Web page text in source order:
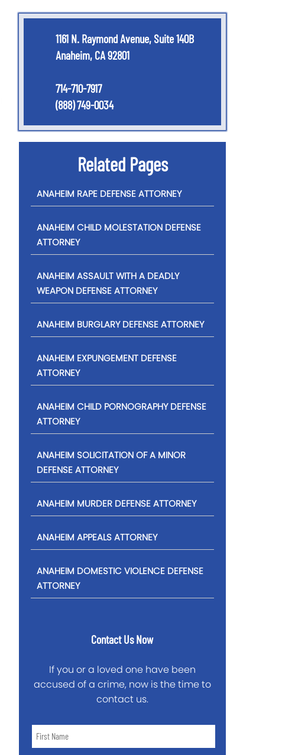
1161 N. Raymond Avenue, Suite 140B
Anaheim, CA 92801
714-710-7917
(888) 749-0034
Related Pages
ANAHEIM RAPE DEFENSE ATTORNEY
ANAHEIM CHILD MOLESTATION DEFENSE
ATTORNEY
ANAHEIM ASSAULT WITH A DEADLY
WEAPON DEFENSE ATTORNEY
ANAHEIM BURGLARY DEFENSE ATTORNEY
ANAHEIM EXPUNGEMENT DEFENSE
ATTORNEY
ANAHEIM CHILD PORNOGRAPHY DEFENSE
ATTORNEY
ANAHEIM SOLICITATION OF A MINOR
DEFENSE ATTORNEY
ANAHEIM MURDER DEFENSE ATTORNEY
ANAHEIM APPEALS ATTORNEY
ANAHEIM DOMESTIC VIOLENCE DEFENSE
ATTORNEY
Contact Us Now
If you or a loved one have been
accused of a crime, now is the time to
contact us.
First